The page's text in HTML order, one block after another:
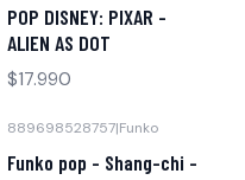
POP DISNEY: PIXAR -
ALIEN AS DOT
$17.990
889698528757|Funko
Funko pop - Shang-chi -